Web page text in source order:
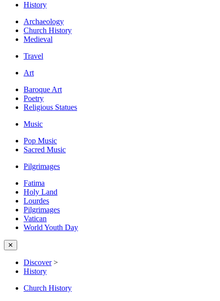
History
Archaeology
Church History
Medieval
Travel
Art
Baroque Art
Poetry
Religious Statues
Music
Pop Music
Sacred Music
Pilgrimages
Fatima
Holy Land
Lourdes
Pilgrimages
Vatican
World Youth Day
✕
Discover>
History
Church History